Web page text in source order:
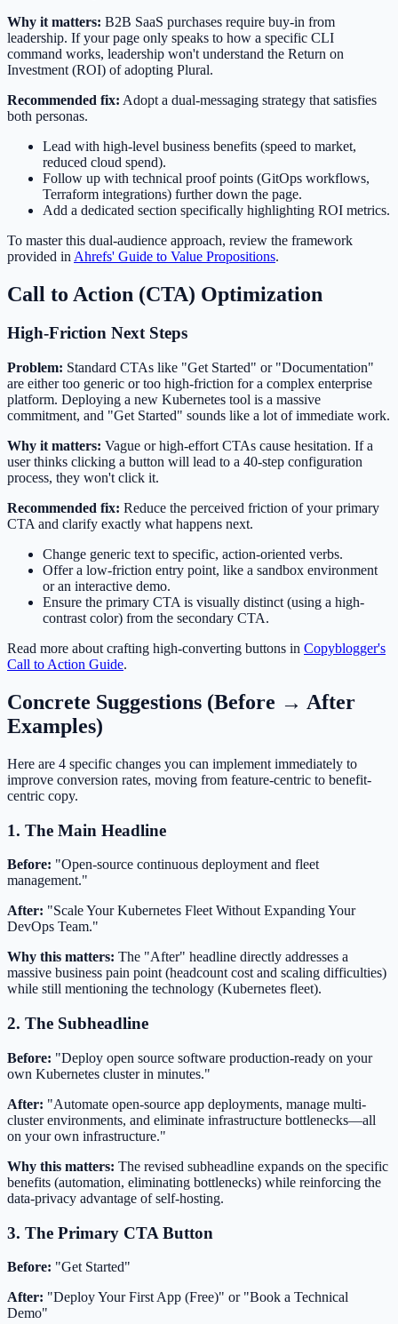
Why it matters: B2B SaaS purchases require buy-in from
leadership. If your page only speaks to how a specific CLI
command works, leadership won't understand the Return on
Investment (ROI) of adopting Plural.
Recommended fix: Adopt a dual-messaging strategy that satisfies
both personas.
Lead with high-level business benefits (speed to market,
reduced cloud spend).
Follow up with technical proof points (GitOps workflows,
Terraform integrations) further down the page.
Add a dedicated section specifically highlighting ROI metrics.
To master this dual-audience approach, review the framework
provided in Ahrefs' Guide to Value Propositions.
Call to Action (CTA) Optimization
High-Friction Next Steps
Problem: Standard CTAs like "Get Started" or "Documentation"
are either too generic or too high-friction for a complex enterprise
platform. Deploying a new Kubernetes tool is a massive
commitment, and "Get Started" sounds like a lot of immediate work.
Why it matters: Vague or high-effort CTAs cause hesitation. If a
user thinks clicking a button will lead to a 40-step configuration
process, they won't click it.
Recommended fix: Reduce the perceived friction of your primary
CTA and clarify exactly what happens next.
Change generic text to specific, action-oriented verbs.
Offer a low-friction entry point, like a sandbox environment
or an interactive demo.
Ensure the primary CTA is visually distinct (using a high-
contrast color) from the secondary CTA.
Read more about crafting high-converting buttons in Copyblogger's
Call to Action Guide.
Concrete Suggestions (Before → After
Examples)
Here are 4 specific changes you can implement immediately to
improve conversion rates, moving from feature-centric to benefit-
centric copy.
1. The Main Headline
Before: "Open-source continuous deployment and fleet
management."
After: "Scale Your Kubernetes Fleet Without Expanding Your
DevOps Team."
Why this matters: The "After" headline directly addresses a
massive business pain point (headcount cost and scaling difficulties)
while still mentioning the technology (Kubernetes fleet).
2. The Subheadline
Before: "Deploy open source software production-ready on your
own Kubernetes cluster in minutes."
After: "Automate open-source app deployments, manage multi-
cluster environments, and eliminate infrastructure bottlenecks—all
on your own infrastructure."
Why this matters: The revised subheadline expands on the specific
benefits (automation, eliminating bottlenecks) while reinforcing the
data-privacy advantage of self-hosting.
3. The Primary CTA Button
Before: "Get Started"
After: "Deploy Your First App (Free)" or "Book a Technical
Demo"